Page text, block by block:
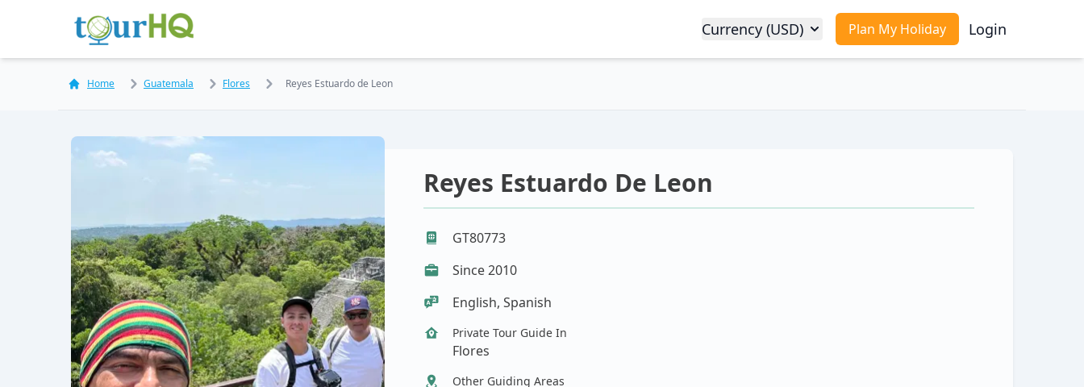
Plan My Holiday Login
Currency (USD)
Home Guatemala Flores Reyes Estuardo de Leon
Reyes Estuardo De Leon
GT80773
Since 2010
English, Spanish
Private Tour Guide In
Flores
Other Guiding Areas